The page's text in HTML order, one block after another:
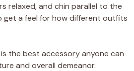
relaxed, and chin parallel to the
get a feel for how different outfits
the best accessory anyone can
and overall demeanor.